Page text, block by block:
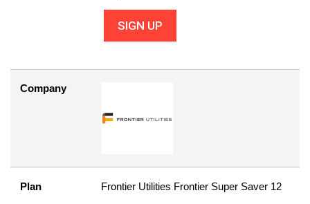
SIGN UP
Company
Plan Frontier Utilities Frontier Super Saver 12